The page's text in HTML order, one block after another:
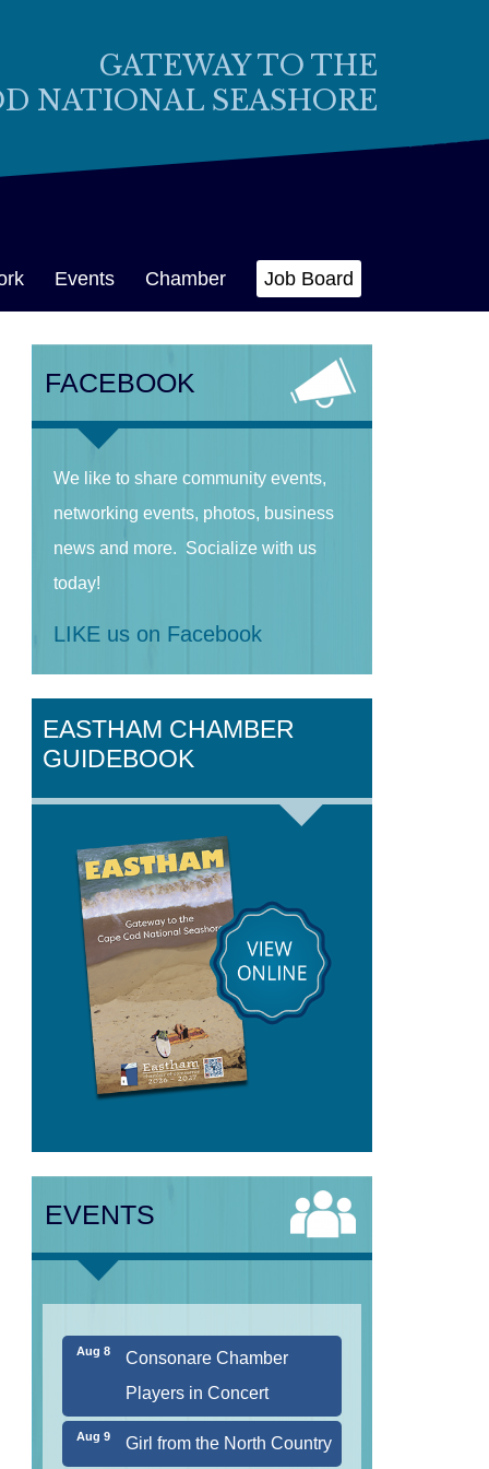
GATEWAY TO THE
NATIONAL SEASHORE
Events Chamber Job Board
FACEBOOK
We like to share community events,
networking events, photos, business
news and more. Socialize with us
today!
LIKE us on Facebook
EASTHAM CHAMBER
GUIDEBOOK
EVENTS
Beauty
Cape Symphony Presents:
Consonare Chamber
Aug 9 Girl from the North Country
Aug 9